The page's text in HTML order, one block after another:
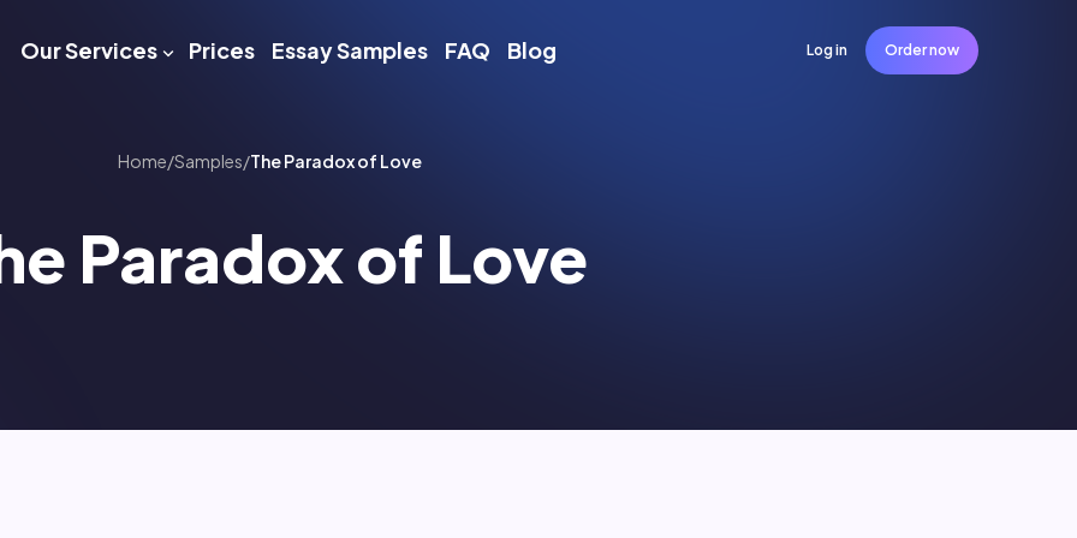
Our Services Prices Essay Samples FAQ Blog Order now
Log in
Home/Samples/The Paradox of Love
Paradox of Love